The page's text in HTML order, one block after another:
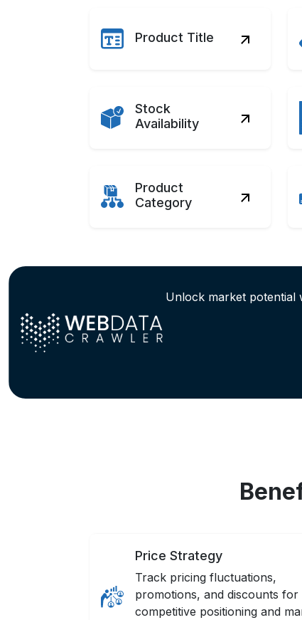
Product Title
Stock
Availability
Product
Category
Unlock market potential
Price Strategy
Track pricing fluctuations,
promotions, and discounts for
competitive positioning and